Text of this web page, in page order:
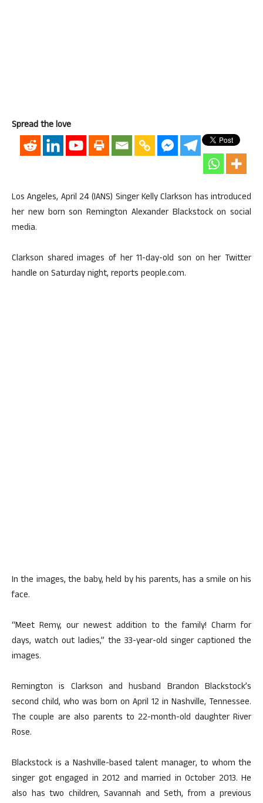
Spread the love
Los Angeles, April 24 (IANS) Singer Kelly Clarkson has introduced
her new born son Remington Alexander Blackstock on social
media.
Clarkson shared images of her 11-day-old son on her Twitter
handle on Saturday night, reports people.com.
In the images, the baby, held by his parents, has a smile on his
face.
“Meet Remy, our newest addition to the family! Charm for
days, watch out ladies,” the 33-year-old singer captioned the
images.
Remington is Clarkson and husband Brandon Blackstock’s
second child, who was born on April 12 in Nashville, Tennessee.
The couple are also parents to 22-month-old daughter River
Rose.
Blackstock is a Nashville-based talent manager, to whom the
singer got engaged in 2012 and married in October 2013. He
also has two children, Savannah and Seth, from a previous